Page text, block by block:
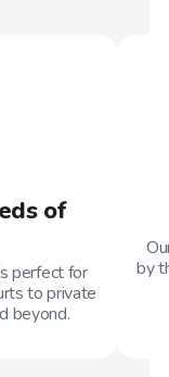
of
perfect for
to private
beyond.
by